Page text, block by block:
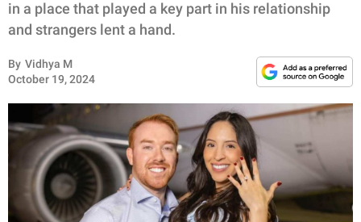
WHOLESOME
INSPIRING
ANIMALS
RELATIONSHIPS
PARENTING
in a place that played a key part in his relationship
and strangers lent a hand.
By Vidhya M
October 19, 2024